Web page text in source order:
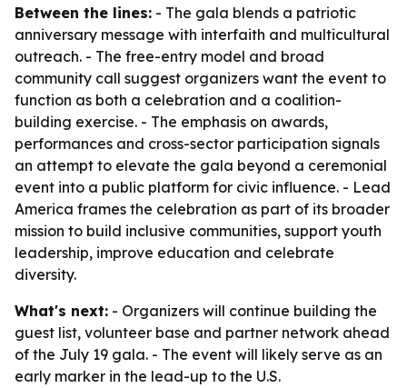
Between the lines: - The gala blends a patriotic
anniversary message with interfaith and multicultural
outreach. - The free-entry model and broad
community call suggest organizers want the event to
function as both a celebration and a coalition-
building exercise. - The emphasis on awards,
performances and cross-sector participation signals
an attempt to elevate the gala beyond a ceremonial
event into a public platform for civic influence. - Lead
America frames the celebration as part of its broader
mission to build inclusive communities, support youth
leadership, improve education and celebrate
diversity.
What's next: - Organizers will continue building the
guest list, volunteer base and partner network ahead
of the July 19 gala. - The event will likely serve as an
early marker in the lead-up to the U.S.